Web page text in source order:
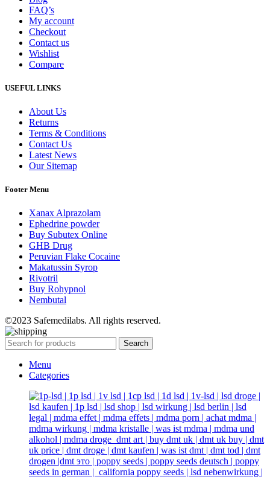
FAQ’s
My account
Checkout
Contact us
Wishlist
Compare
USEFUL LINKS
About Us
Returns
Terms & Conditions
Contact Us
Latest News
Our Sitemap
Footer Menu
Xanax Alprazolam
Ephedrine powder
Buy Subutex Online
GHB Drug
Peruvian Flake Cocaine
Makatussin Syrop
Rivotril
Buy Rohypnol
Nembutal
©2023 Safemedilabs. All rights reserved.
Search
Menu
Categories